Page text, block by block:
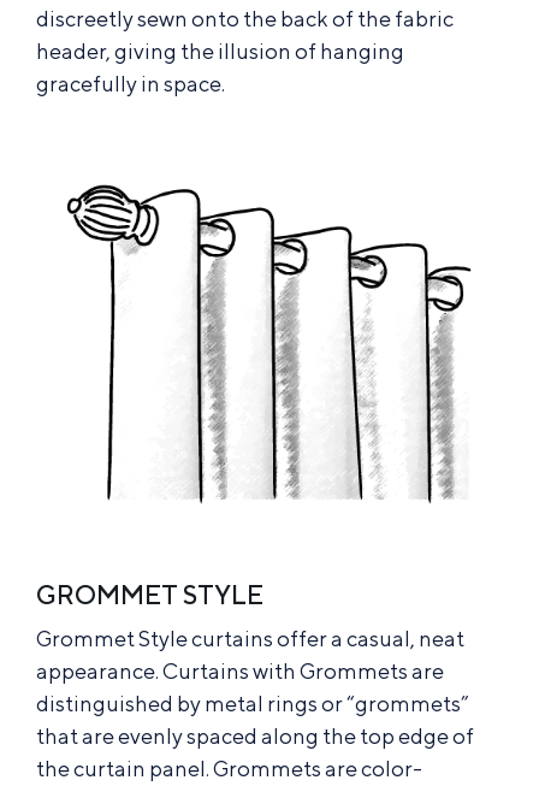
discreetly sewn onto the back of the fabric
header, giving the illusion of hanging
gracefully in space.
GROMMET STYLE
Grommet Style curtains offer a casual, neat
appearance. Curtains with Grommets are
distinguished by metal rings or “grommets”
that are evenly spaced along the top edge of
the curtain panel. Grommets are color-